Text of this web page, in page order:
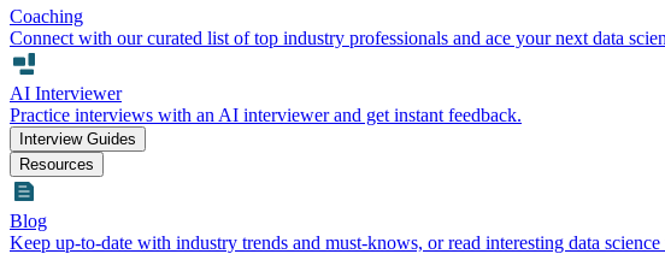
Coaching
Connect with our curated list of top industry professionals and ace your next data
AI Interviewer
Practice interviews with an AI interviewer and get instant feedback.
Interview Guides
Resources
Blog
Keep up-to-date with industry trends and must-knows, or read interesting data